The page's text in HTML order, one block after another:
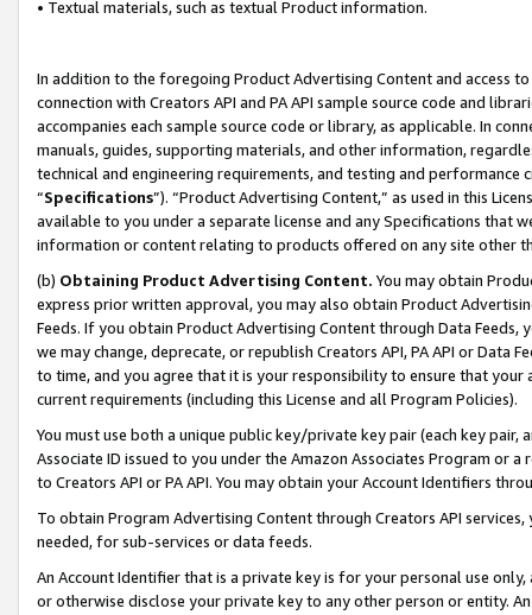
• Textual materials, such as textual Product information.
In addition to the foregoing Product Advertising Content and access
connection with Creators API and PA API sample source code and
accompanies each sample source code or library, as applicable. In
manuals, guides, supporting materials, and other information,
technical and engineering requirements, and testing and
“Specifications”). “Product Advertising Content,” as used in this
available to you under a separate license and any Specifications that
information or content relating to products offered on any site other
(b) Obtaining Product Advertising Content. You may obtain
express prior written approval, you may also obtain Product
Feeds. If you obtain Product Advertising Content through Data Feeds,
we may change, deprecate, or republish Creators API, PA API or Data
to time, and you agree that it is your responsibility to ensure that your
current requirements (including this License and all Program Policies).
You must use both a unique public key/private key pair (each key pair,
Associate ID issued to you under the Amazon Associates Program or
to Creators API or PA API. You may obtain your Account Identifiers
To obtain Program Advertising Content through Creators API
needed, for sub-services or data feeds.
An Account Identifier that is a private key is for your personal use
or otherwise disclose your private key to any other person or entity.